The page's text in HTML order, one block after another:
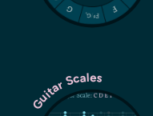
Guitar Scales